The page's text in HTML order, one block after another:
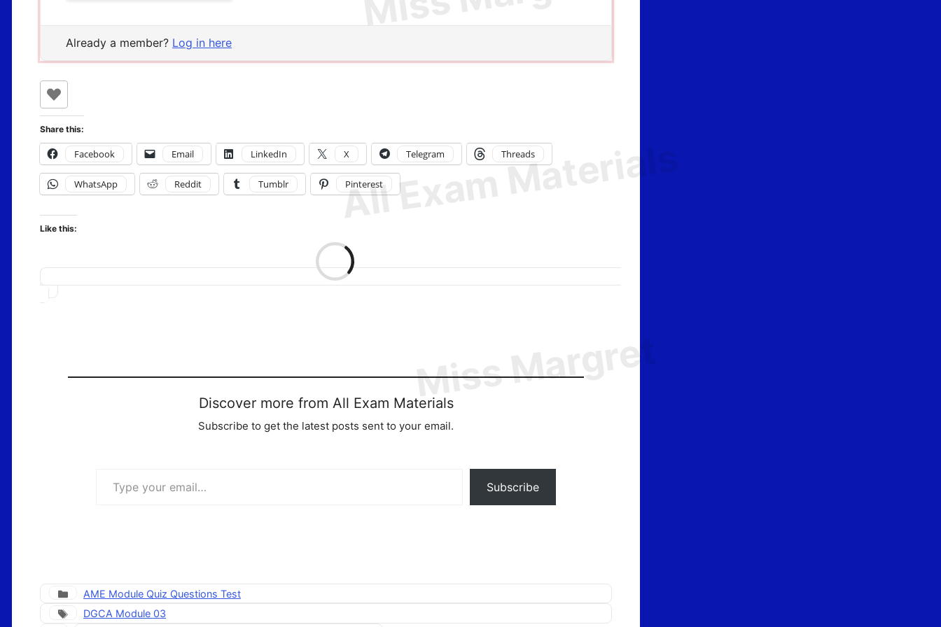
Already a member? Log in here
Share this:
Facebook Email LinkedIn X Telegram Threads
WhatsApp Reddit Tumblr Pinterest
Like this:
Discover more from All Exam Materials
Subscribe to get the latest posts sent to your email.
Subscribe
Categories
AME Module Quiz Questions Test
Tags
DGCA Module 03